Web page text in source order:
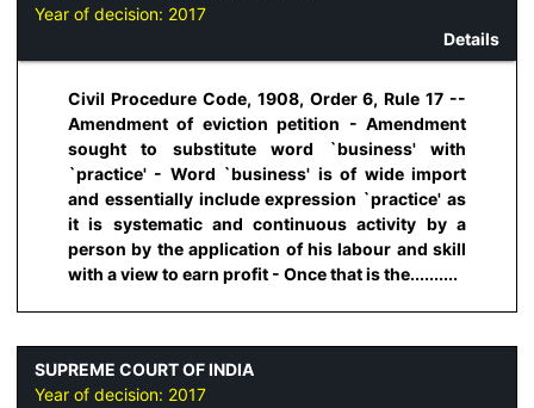
Year of decision: 2017
Details
Civil Procedure Code, 1908, Order 6, Rule 17 --
Amendment of eviction petition - Amendment
sought to substitute word `business' with
`practice' - Word `business' is of wide import
and essentially include expression `practice' as
it is systematic and continuous activity by a
person by the application of his labour and skill
with a view to earn profit - Once that is the..........
SUPREME COURT OF INDIA
Year of decision: 2017